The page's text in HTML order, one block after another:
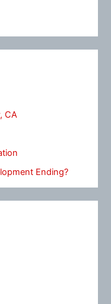
CA
Ending?